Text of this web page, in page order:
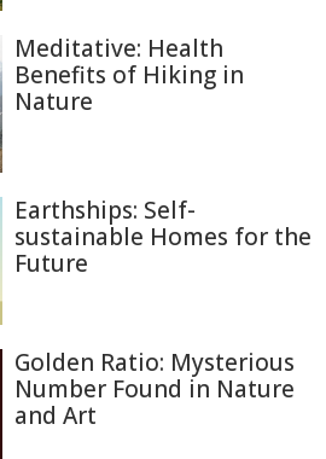
Meditative: Health
Benefits of Hiking in
Nature
Earthships: Self-
sustainable Homes for the
Future
Golden Ratio: Mysterious
Number Found in Nature
and Art